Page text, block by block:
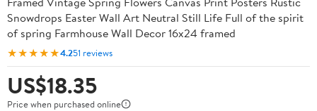
Snowdrops Easter Wall Art Neutral Still Life Full of the spirit
of spring Farmhouse Wall Decor 16x24 framed
★★★★★4.251 reviews
US$18.35
Price when purchased online